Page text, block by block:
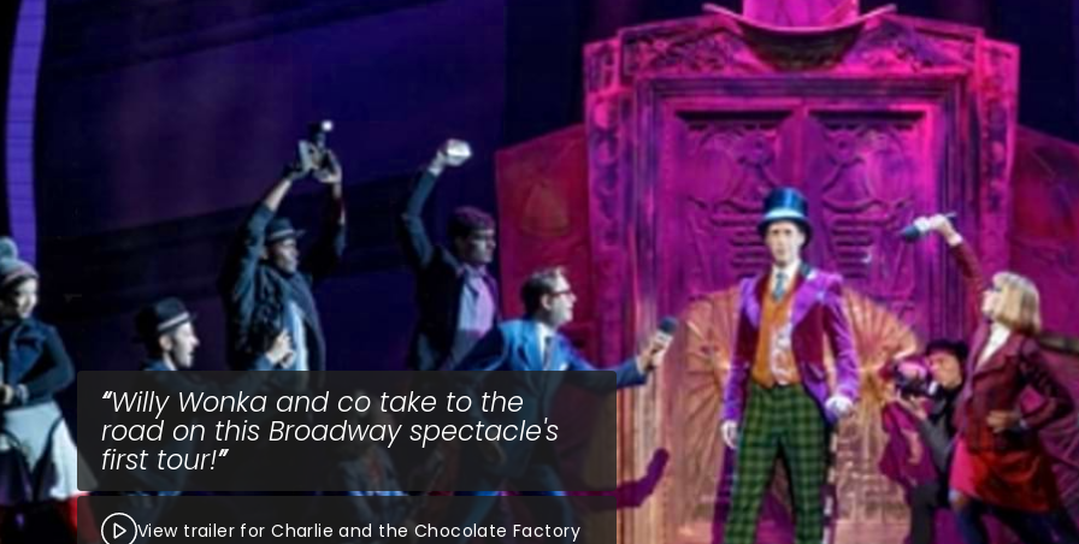
Willy Wonka and co take to the
road on this Broadway spectacle's
first tour!
View trailer for Charlie and the Chocolate Factory